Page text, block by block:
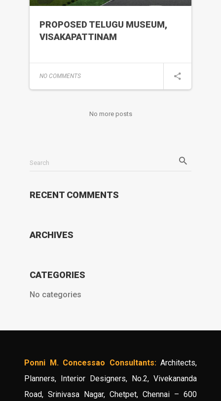
PROPOSED TELUGU MUSEUM,
VISAKAPATTINAM
NO COMMENTS
No more posts
Search
RECENT COMMENTS
ARCHIVES
CATEGORIES
No categories
Ponni M. Concessao Consultants:Architects,
Planners, Interior Designers, No.2, Vivekananda
Road, Srinivasa Nagar, Chetpet, Chennai – 600